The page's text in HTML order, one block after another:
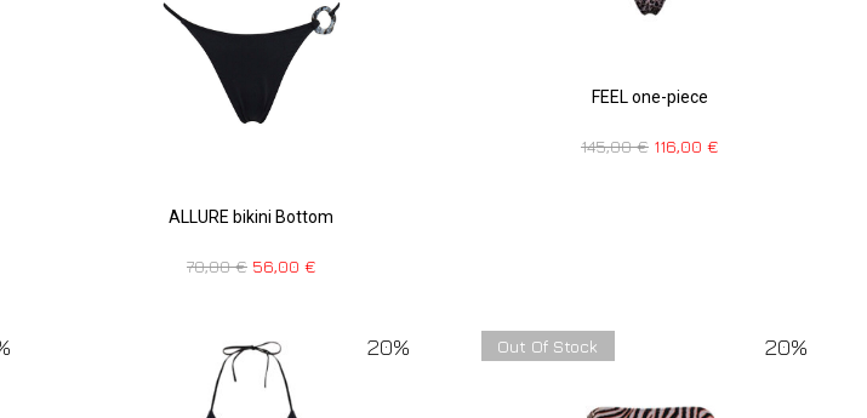
ALLURE bikini Bottom
70,00€ 56,00 €
FEEL one-piece
145,00€ 116,00 €
20% 20%
Out Of Stock